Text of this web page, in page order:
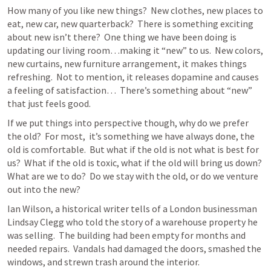
How many of you like new things?  New clothes, new places to
eat, new car, new quarterback?  There is something exciting
about new isn’t there?  One thing we have been doing is
updating our living room…making it “new” to us.  New colors,
new curtains, new furniture arrangement, it makes things
refreshing.  Not to mention, it releases dopamine and causes
a feeling of satisfaction…  There’s something about “new”
that just feels good.
If we put things into perspective though, why do we prefer
the old?  For most,  it’s something we have always done, the
old is comfortable.  But what if the old is not what is best for
us?  What if the old is toxic, what if the old will bring us down?
What are we to do?  Do we stay with the old, or do we venture
out into the new?
Ian Wilson, a historical writer tells of a London businessman
Lindsay Clegg who told the story of a warehouse property he
was selling.  The building had been empty for months and
needed repairs.  Vandals had damaged the doors, smashed the
windows, and strewn trash around the interior.